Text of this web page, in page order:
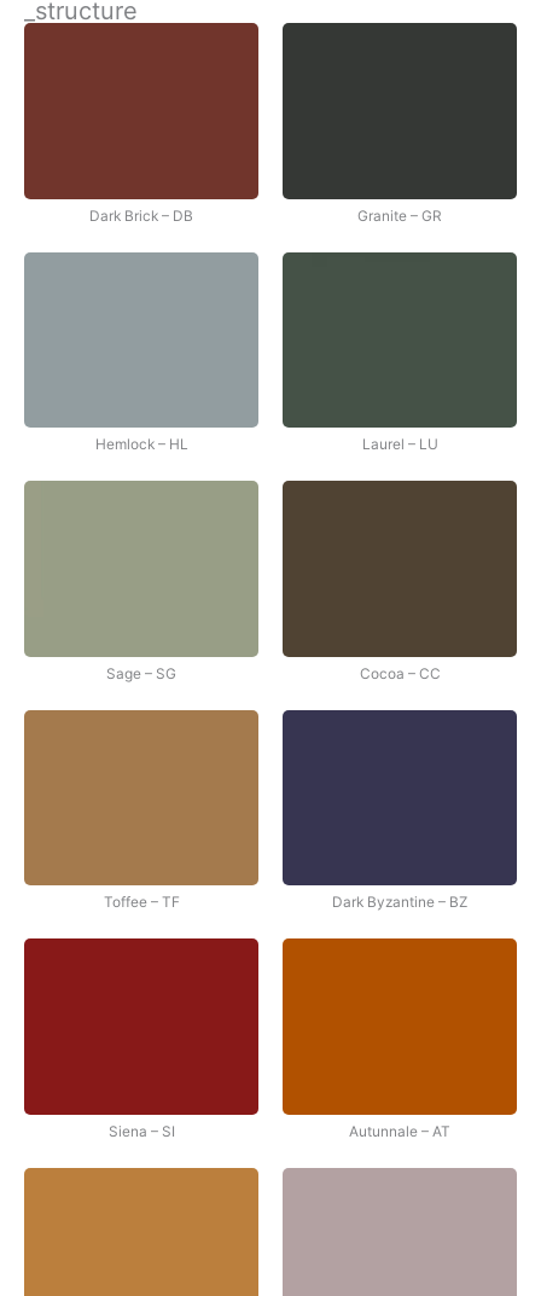
İçeriğe_structure
Dark Brick – DB Granite – GR
Hemlock – HL Laurel – LU
Sage – SG Cocoa – CC
Toffee – TF Dark Byzantine – BZ
Siena – SI Autunnale – AT